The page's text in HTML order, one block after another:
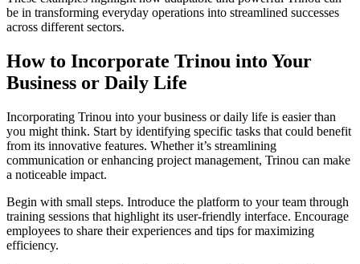
be in transforming everyday operations into streamlined successes
across different sectors.
How to Incorporate Trinou into Your
Business or Daily Life
Incorporating Trinou into your business or daily life is easier than
you might think. Start by identifying specific tasks that could benefit
from its innovative features. Whether it’s streamlining
communication or enhancing project management, Trinou can make
a noticeable impact.
Begin with small steps. Introduce the platform to your team through
training sessions that highlight its user-friendly interface. Encourage
employees to share their experiences and tips for maximizing
efficiency.